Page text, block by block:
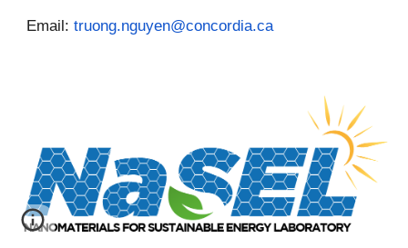
Email:truong.nguyen@concordia.ca